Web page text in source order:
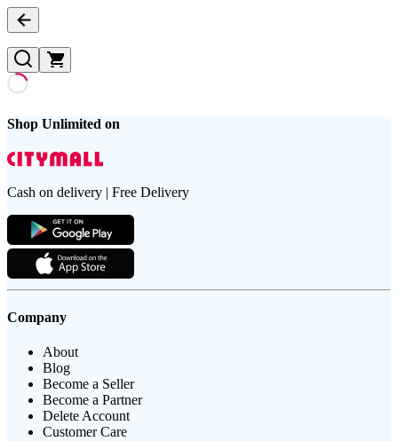
Shop Unlimited on
Cash on delivery | Free Delivery
Company
About
Blog
Become a Seller
Become a Partner
Delete Account
Customer Care